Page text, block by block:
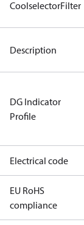
CoolselectorFilter
Description
DG Indicator
Profile
Electrical code
EU RoHS
compliance